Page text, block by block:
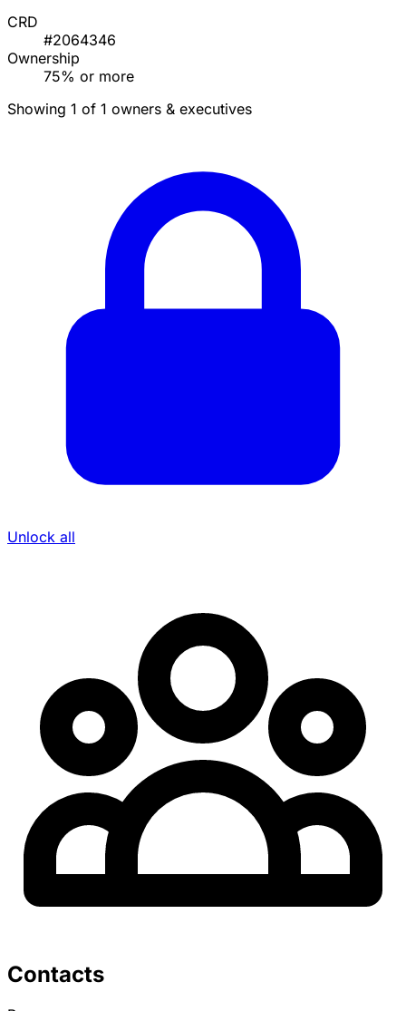
CRD
#2064346
Ownership
75% or more
Showing 1 of 1 owners & executives
Unlock all
Contacts